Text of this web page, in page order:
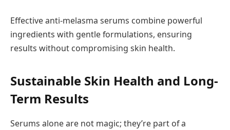
Effective anti-melasma serums combine powerful
ingredients with gentle formulations, ensuring
results without compromising skin health.
Sustainable Skin Health and Long-
Term Results
Serums alone are not magic; they’re part of a